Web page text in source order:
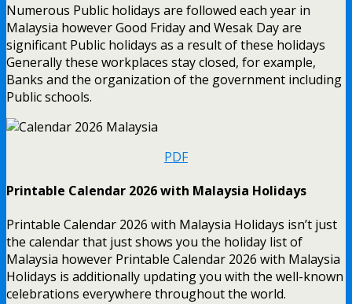
Numerous Public holidays are followed each year in
Malaysia however Good Friday and Wesak Day are
significant Public holidays as a result of these holidays
Generally these workplaces stay closed, for example,
Banks and the organization of the government including
Public schools.
PDF
Printable Calendar 2026 with Malaysia Holidays
Printable Calendar 2026 with Malaysia Holidays isn’t just
the calendar that just shows you the holiday list of
Malaysia however Printable Calendar 2026 with Malaysia
Holidays is additionally updating you with the well-known
celebrations everywhere throughout the world.